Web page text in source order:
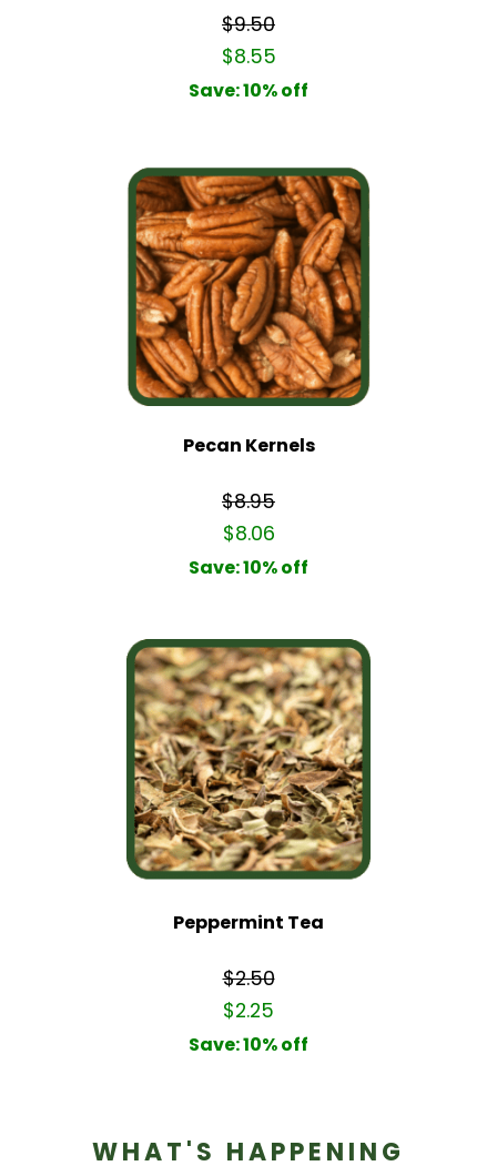
$9.50
$8.55
Save: 10% off
Pecan Kernels
$8.95
$8.06
Save: 10% off
Peppermint Tea
$2.50
$2.25
Save: 10% off
WHAT'S HAPPENING